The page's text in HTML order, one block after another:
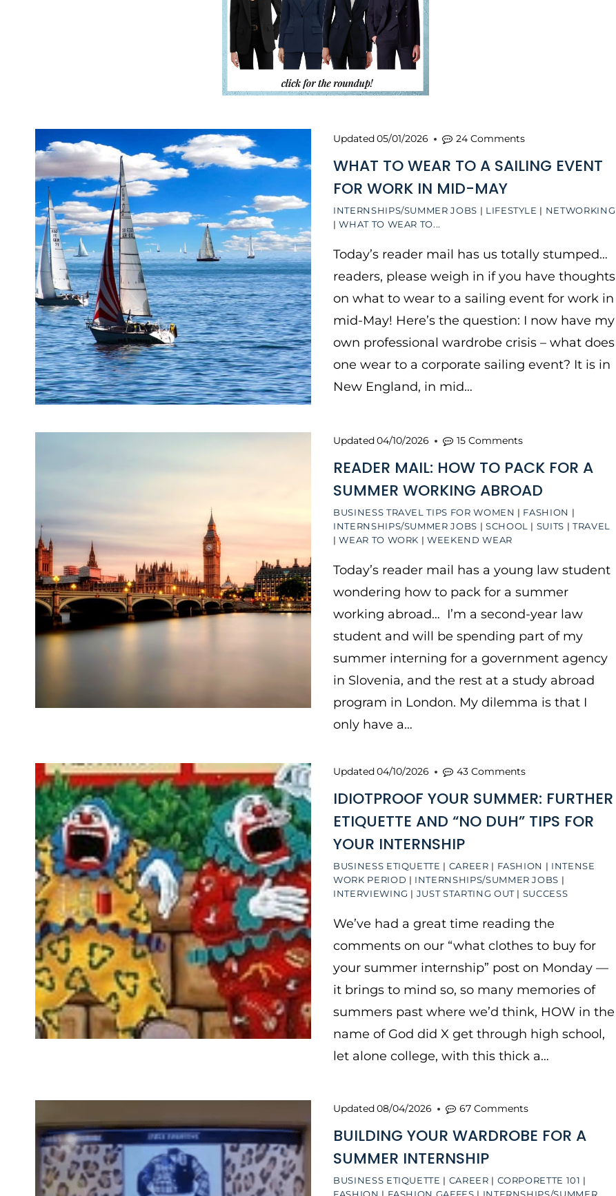
INTERNSHIPS/SUMMER JOBS | LIFESTYLE | NETWORKING
|WHAT TO WEAR TO...
WHAT TO WEAR TO A SAILING EVENT
FOR WORK IN MID-MAY
Updated05/01/2026 24 Comments
Today’s reader mail has us totally stumped…
readers, please weigh in if you have thoughts
on what to wear to a sailing event for work in
mid-May! Here’s the question: I now have my
own professional wardrobe crisis – what does
one wear to a corporate sailing event? It is in
New England, in mid…
BUSINESS TRAVEL TIPS FOR WOMEN | FASHION |
INTERNSHIPS/SUMMER JOBS | SCHOOL | SUITS | TRAVEL
|WEAR TO WORK |WEEKEND WEAR
READER MAIL: HOW TO PACK FOR A
SUMMER WORKING ABROAD
Updated04/10/2026 15 Comments
Today’s reader mail has a young law student
wondering how to pack for a summer
working abroad… I’m a second-year law
student and will be spending part of my
summer interning for a government agency
in Slovenia, and the rest at a study abroad
program in London. My dilemma is that I
only have a…
BUSINESS ETIQUETTE | CAREER | FASHION | INTENSE
WORK PERIOD | INTERNSHIPS/SUMMER JOBS |
INTERVIEWING | JUST STARTING OUT| SUCCESS
IDIOTPROOF YOUR SUMMER: FURTHER
ETIQUETTE AND “NO DUH” TIPS FOR
YOUR INTERNSHIP
Updated04/10/2026 43 Comments
We’ve had a great time reading the
comments on our “what clothes to buy for
your summer internship” post on Monday —
it brings to mind so, so many memories of
summers past where we’d think, HOW in the
name of God did X get through high school,
let alone college, with this thick a…
BUSINESS ETIQUETTE | CAREER | CORPORETTE 101 |
BUILDING YOUR WARDROBE FOR A
SUMMER INTERNSHIP
Updated08/04/2026 67 Comments